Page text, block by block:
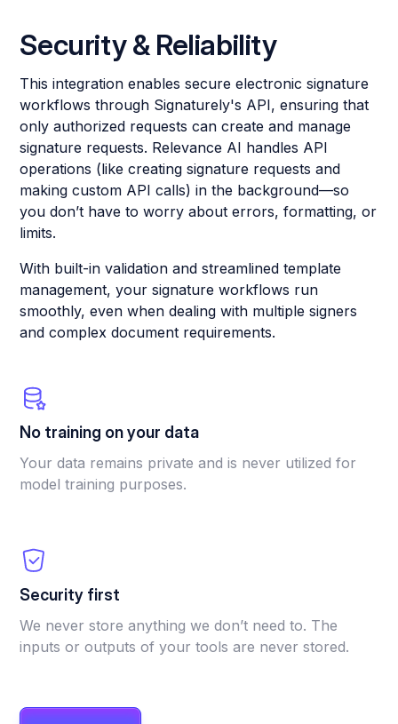
Security & Reliability
This integration enables secure electronic signature
workflows through Signaturely's API, ensuring that
only authorized requests can create and manage
signature requests. Relevance AI handles API
operations (like creating signature requests and
making custom API calls) in the background—so
you don’t have to worry about errors, formatting, or
limits.
With built-in validation and streamlined template
management, your signature workflows run
smoothly, even when dealing with multiple signers
and complex document requirements.
No training on your data
Your data remains private and is never utilized for
model training purposes.
Security first
We never store anything we don’t need to. The
inputs or outputs of your tools are never stored.